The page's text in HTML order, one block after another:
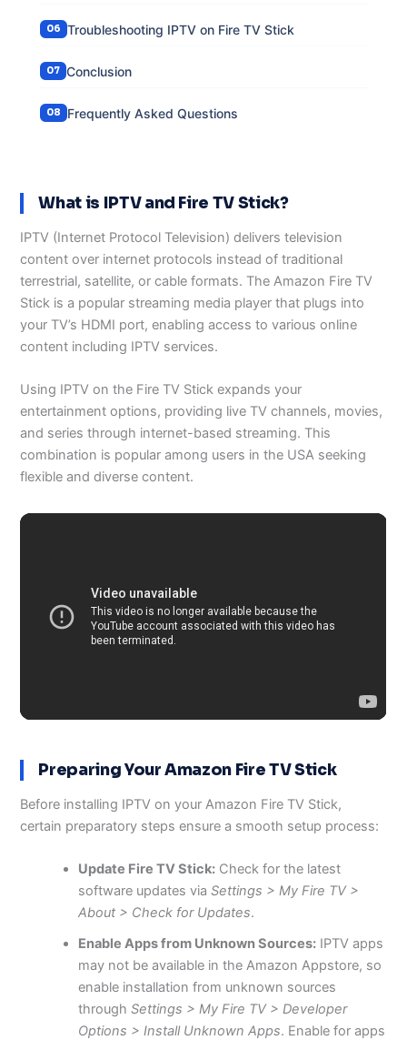
Troubleshooting IPTV on Fire TV Stick
Conclusion
Frequently Asked Questions
What is IPTV and Fire TV Stick?
IPTV (Internet Protocol Television) delivers television
content over internet protocols instead of traditional
terrestrial, satellite, or cable formats. The Amazon Fire TV
Stick is a popular streaming media player that plugs into
your TV’s HDMI port, enabling access to various online
content including IPTV services.
Using IPTV on the Fire TV Stick expands your
entertainment options, providing live TV channels, movies,
and series through internet-based streaming. This
combination is popular among users in the USA seeking
flexible and diverse content.
Preparing Your Amazon Fire TV Stick
Before installing IPTV on your Amazon Fire TV Stick,
certain preparatory steps ensure a smooth setup process:
Update Fire TV Stick: Check for the latest
software updates viaSettings > My Fire TV >
About > Check for Updates.
Enable Apps from Unknown Sources: IPTV apps
may not be available in the Amazon Appstore, so
enable installation from unknown sources
throughSettings > My Fire TV > Developer
Options > Install Unknown Apps. Enable for apps